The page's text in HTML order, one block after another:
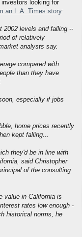
looking for
an L.A. Times story:
2002 levels and falling --
of relatively
analysts say.
compared with
than they have
especially if jobs
home prices recently
kept falling...
they'd be in line with
said Christopher
of the consulting
value in California is
rates low enough -
historical norms, he